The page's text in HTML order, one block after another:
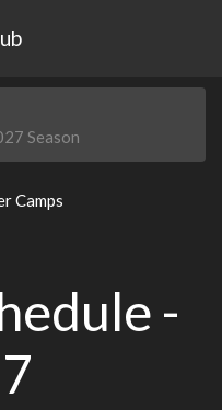
Season
Camps
-